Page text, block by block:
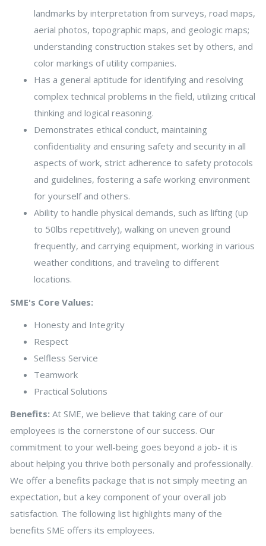
landmarks by interpretation from surveys, road maps,
aerial photos, topographic maps, and geologic maps;
understanding construction stakes set by others, and
color markings of utility companies.
Has a general aptitude for identifying and resolving
complex technical problems in the field, utilizing critical
thinking and logical reasoning.
Demonstrates ethical conduct, maintaining
confidentiality and ensuring safety and security in all
aspects of work, strict adherence to safety protocols
and guidelines, fostering a safe working environment
for yourself and others.
Ability to handle physical demands, such as lifting (up
to 50lbs repetitively), walking on uneven ground
frequently, and carrying equipment, working in various
weather conditions, and traveling to different
locations.
SME's Core Values:
Honesty and Integrity
Respect
Selfless Service
Teamwork
Practical Solutions
Benefits: At SME, we believe that taking care of our
employees is the cornerstone of our success. Our
commitment to your well-being goes beyond a job- it is
about helping you thrive both personally and professionally.
We offer a benefits package that is not simply meeting an
expectation, but a key component of your overall job
satisfaction. The following list highlights many of the
benefits SME offers its employees.